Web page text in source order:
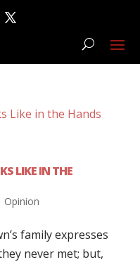
LIKE IN THE
Opinion
family expresses
never met; but,